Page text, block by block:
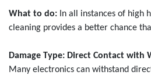
What to do: In all instances of high
cleaning provides a better chance
Damage Type: Direct Contact with
Many electronics can withstand